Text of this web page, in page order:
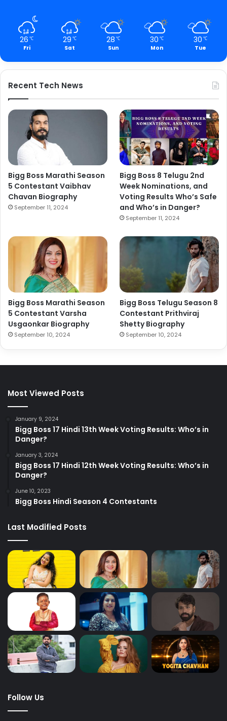
26 ℃
Fri
29 ℃
Sat
28 ℃
Sun
30 ℃
Mon
30 ℃
Tue
Recent Tech News
Bigg Boss Marathi Season
5 Contestant Vaibhav
Chavan Biography
September 11, 2024
Bigg Boss 8 Telugu 2nd
Week Nominations, and
Voting Results Who’s Safe
and Who’s in Danger?
September 11, 2024
Bigg Boss Marathi Season
5 Contestant Varsha
Usgaonkar Biography
September 10, 2024
Bigg Boss Telugu Season 8
Contestant Prithviraj
Shetty Biography
September 10, 2024
Most Viewed Posts
January 9, 2024
Bigg Boss 17 Hindi 13th Week Voting Results: Who’s in
Danger?
January 3, 2024
Bigg Boss 17 Hindi 12th Week Voting Results: Who’s in
Danger?
June 10, 2023
Bigg Boss Hindi Season 4 Contestants
Last Modified Posts
Follow Us